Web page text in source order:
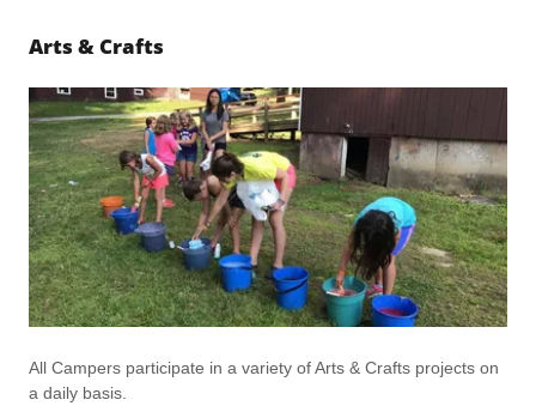
Arts & Crafts
All Campers participate in a variety of Arts & Crafts projects on
a daily basis.